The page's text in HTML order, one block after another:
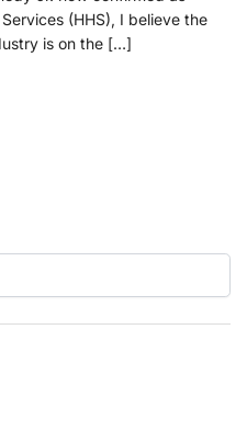
(HHS), I believe the
is on the […]